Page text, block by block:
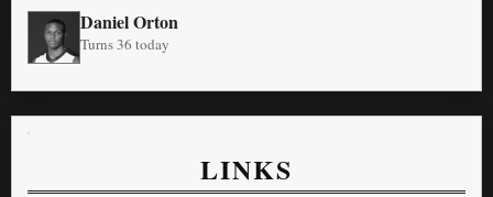
Daniel Orton
Turns 36 today
LINKS